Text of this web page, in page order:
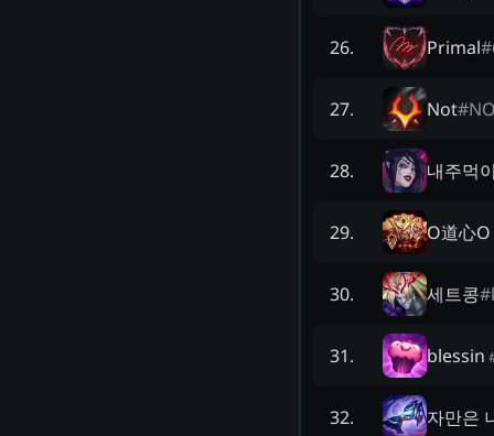
26. Primal#
27. Not#
28. 내주먹
29. O道心O
30. 세트콩#
31. blessin
32. 자만은